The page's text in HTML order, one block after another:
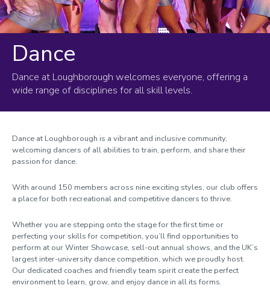
Dance
Dance at Loughborough welcomes everyone, offering a
wide range of disciplines for all skill levels.
Dance at Loughborough is a vibrant and inclusive community,
welcoming dancers of all abilities to train, perform, and share their
passion for dance.
With around 150 members across nine exciting styles, our club offers
a place for both recreational and competitive dancers to thrive.
Whether you are stepping onto the stage for the first time or
perfecting your skills for competition, you’ll find opportunities to
perform at our Winter Showcase, sell-out annual shows, and the UK’s
largest inter-university dance competition, which we proudly host.
Our dedicated coaches and friendly team spirit create the perfect
environment to learn, grow, and enjoy dance in all its forms.